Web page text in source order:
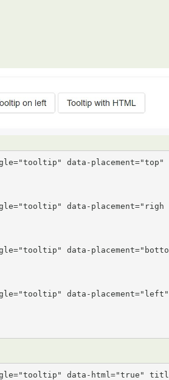
data-placement="top"
data-placement="righ
data-placement="botto
data-placement="left"
data-html="true" titl